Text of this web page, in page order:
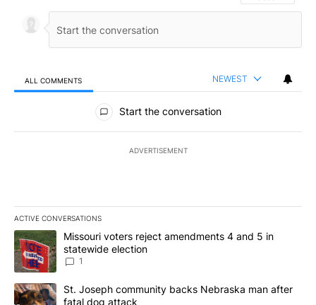
ALL COMMENTS NEWEST
All Comments
Start the conversation
ADVERTISEMENT
ACTIVE CONVERSATIONS
The following is a list of the most commented articles in the last
A trending article titled "Missouri voters reject amendments 4
Missouri voters reject amendments 4 and 5 in
statewide election
1
A trending article titled "St. Joseph community backs
St. Joseph community backs Nebraska man after
fatal dog attack